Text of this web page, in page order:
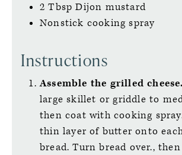
2 Tbsp Dijon mustard
Nonstick cooking spray
Instructions
Assemble the grilled cheese.
large skillet or griddle to
then coat with cooking
thin layer of butter onto
bread. Turn bread over.,